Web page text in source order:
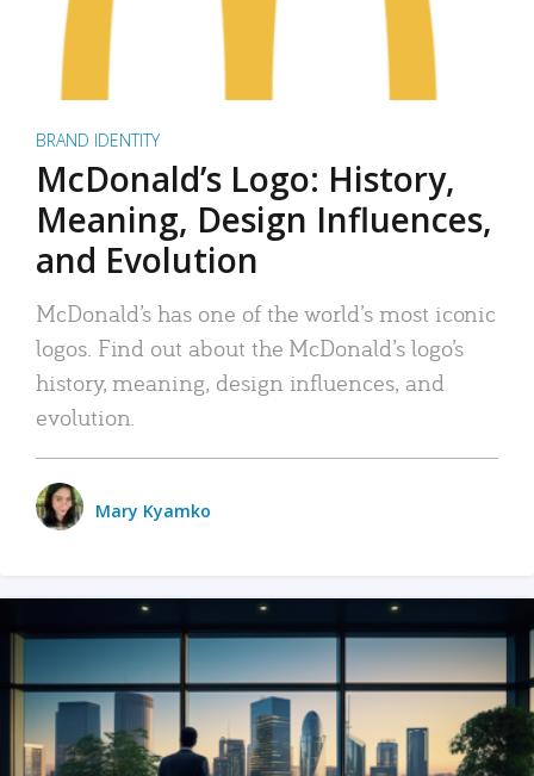
BRAND IDENTITY
McDonald’s Logo: History,
Meaning, Design Influences,
and Evolution
McDonald’s has one of the world’s most iconic
logos. Find out about the McDonald’s logo’s
history, meaning, design influences, and
evolution.
Mary Kyamko